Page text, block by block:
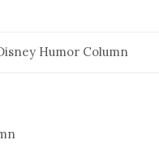
Humor Column